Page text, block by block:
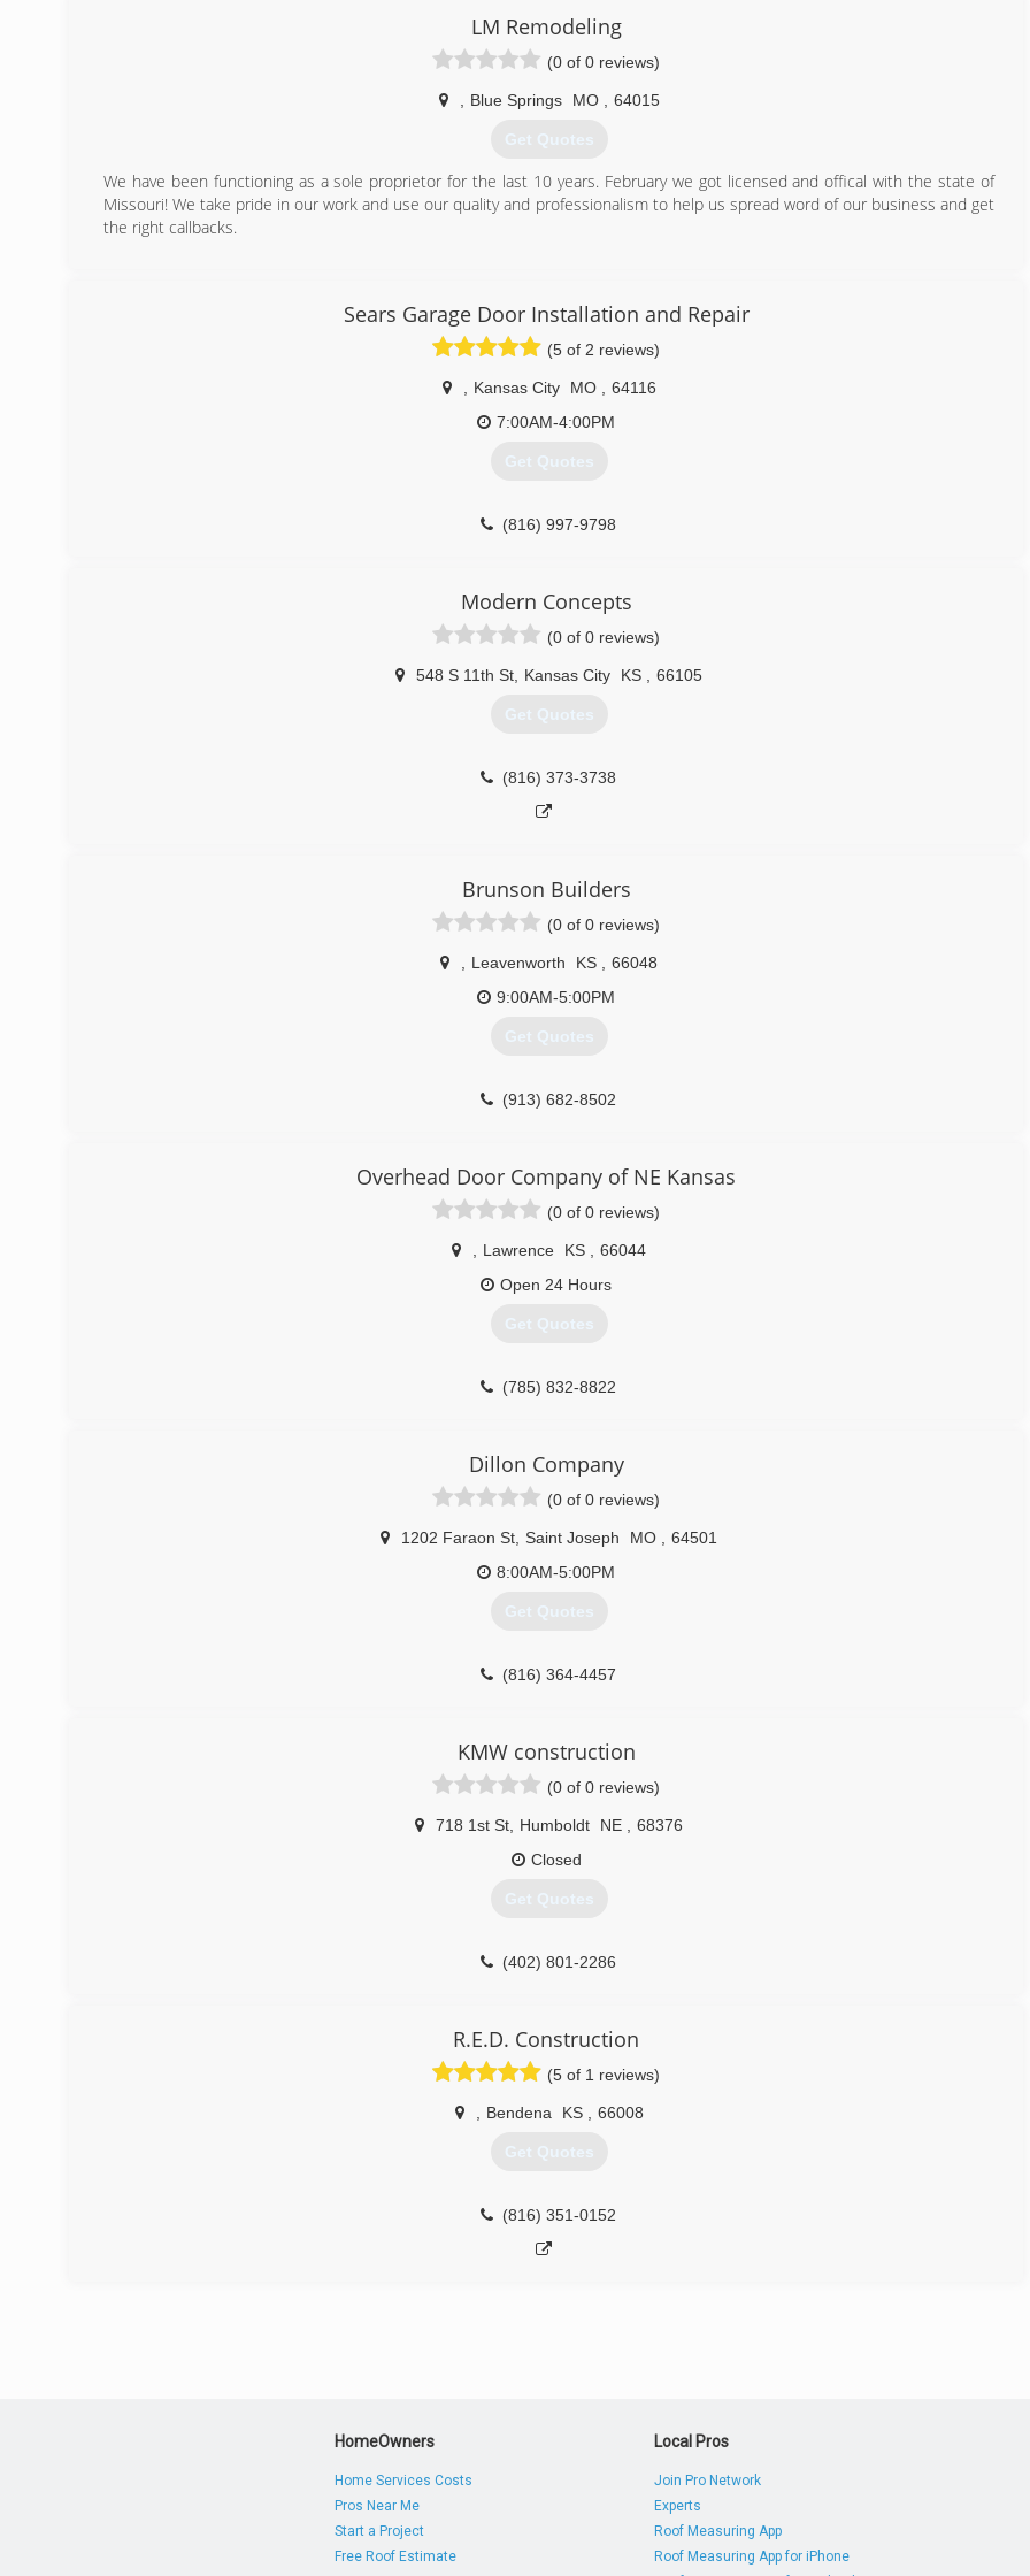
LM Remodeling
(0 of 0 reviews)
Blue Springs MO 64015
Get Quotes
We have been functioning as a sole proprietor for the last 10 years. February we got licensed and offical with the state of
Missouri! We take pride in our work and use our quality and professionalism to help us spread word of our business and get
the right callbacks.
lm-remodeling-llc-garage-door-supplier.business.site
Sears Garage Door Installation and Repair
(5 of 2 reviews)
Kansas City MO
64116
7:00AM-4:00PM
Get Quotes
(816) 997-9798
Modern Concepts
(0 of 0 reviews)
548 S 11th St Kansas City KS 66105
Get Quotes
(816) 373-3738
Brunson Builders
(0 of 0 reviews)
Leavenworth KS
66048
9:00AM-5:00PM
Get Quotes
(913) 682-8502
Overhead Door Company of NE Kansas
(0 of 0 reviews)
Lawrence KS
66044
Open 24 Hours
Get Quotes
(785) 832-8822
Dillon Company
(0 of 0 reviews)
1202 Faraon St Saint Joseph MO
64501
8:00AM-5:00PM
Get Quotes
(816) 364-4457
KMW construction
(0 of 0 reviews)
718 1st St Humboldt NE
68376
Closed
Get Quotes
(402) 801-2286
R.E.D. Construction
(5 of 1 reviews)
Bendena KS 66008
Get Quotes
(816) 351-0152
HomeOwners
Home Services Costs
Pros Near Me
Start a Project
Free Roof Estimate
Local Pros
Join Pro Network
Experts
Roof Measuring App
Roof Measuring App for iPhone